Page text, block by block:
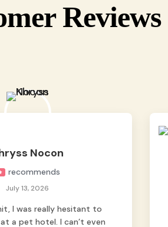
Reviews
Nocon
recommends
July 13, 2026
I was really hesitant to
a pet hotel. I can’t even